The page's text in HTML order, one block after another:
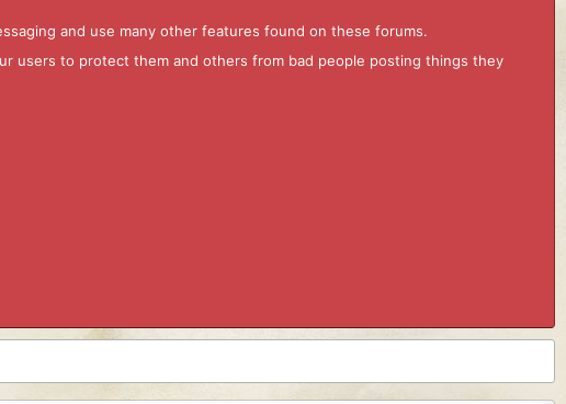
and use many other features found on these forums.
users to protect them and others from bad people posting things they